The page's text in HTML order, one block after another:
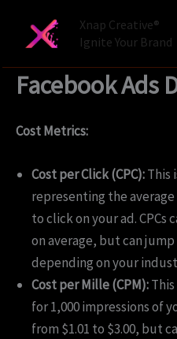
Xnap Creative®
Ignite Your Brand
Facebook Ads
Cost Metrics:
Cost per Click (CPC):This
representing the
to click on your ad. CPCs
on average, but can
depending on your
Cost per Mille (CPM):
for 1,000 impressions of
from $1.01 to $3.00, but